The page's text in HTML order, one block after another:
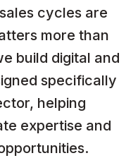
cycles are
more than
build digital and
specifically
helping
expertise and